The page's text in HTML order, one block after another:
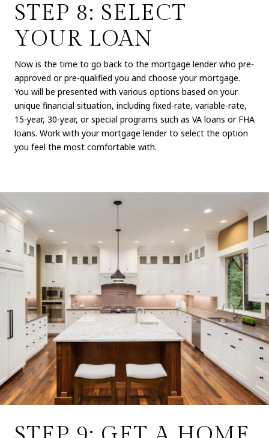
STEP 8: SELECT
YOUR LOAN
Now is the time to go back to the mortgage lender who pre-
approved or pre-qualified you and choose your mortgage.
You will be presented with various options based on your
unique financial situation, including fixed-rate, variable-rate,
15-year, 30-year, or special programs such as VA loans or FHA
loans. Work with your mortgage lender to select the option
you feel the most comfortable with.